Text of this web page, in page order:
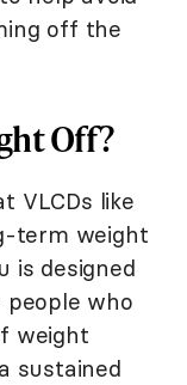
off the
Off?
VLCDs like
term weight
is designed
people who
weight
sustained